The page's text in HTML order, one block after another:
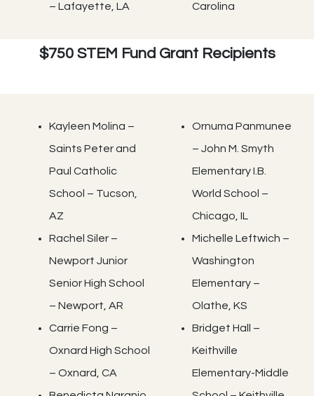
– Lafayette, LA
Carolina
$750 STEM Fund Grant Recipients
Kayleen Molina –
Saints Peter and
Paul Catholic
School – Tucson,
AZ
Rachel Siler –
Newport Junior
Senior High School
– Newport, AR
Carrie Fong –
Oxnard High School
– Oxnard, CA
Ornuma Panmunee
– John M. Smyth
Elementary I.B.
World School –
Chicago, IL
Michelle Leftwich –
Washington
Elementary –
Olathe, KS
Bridget Hall –
Keithville
Elementary-Middle